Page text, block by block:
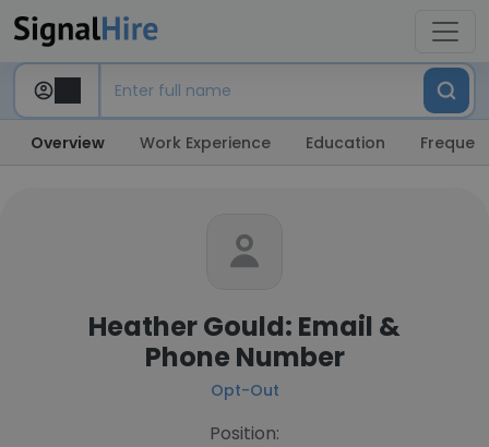
Overview Work Experience Education
Heather Gould: Email &
Phone Number
Opt-Out
Position: